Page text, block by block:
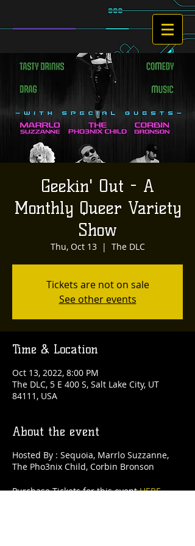
Geekin' Out - A
Monthly Queer Variety
Show
Thu, Oct 13
  |
The DLC
Tickets are not on sale
See other events
Time & Location
Oct 13, 2022, 8:00 PM
The DLC, 5 E 400 S, Salt Lake City, UT
84111, USA
About the event
Hosted By : Sequoia, Marrlo Suzzanne,
The Pho3nix Child, Corbin Bronson
Purchase Tickets for this eventHERE